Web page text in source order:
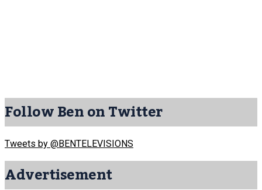
Follow Ben on Twitter
Tweets by @BENTELEVISIONS
Advertisement